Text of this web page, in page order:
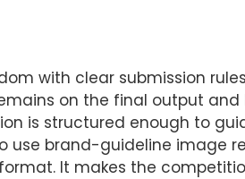
with clear submission
on the final output
is structured enough to
brand-guideline image
It makes the